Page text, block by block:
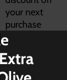
your next
purchase